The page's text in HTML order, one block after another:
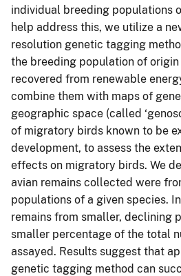
individual breeding populations
help address this, we utilize a
resolution genetic tagging
the breeding population of
recovered from renewable
combine them with maps of
geographic space (called
of migratory birds known to be
development, to assess the
effects on migratory birds. We
avian remains collected were
populations of a given species.
remains from smaller, declining
smaller percentage of the total
assayed. Results suggest that
genetic tagging method can